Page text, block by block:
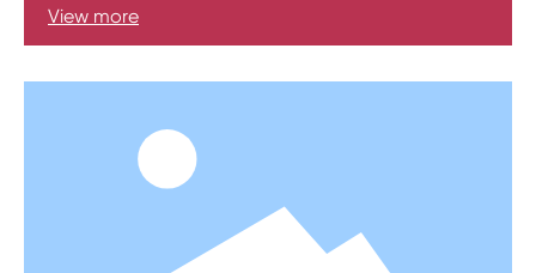
View more